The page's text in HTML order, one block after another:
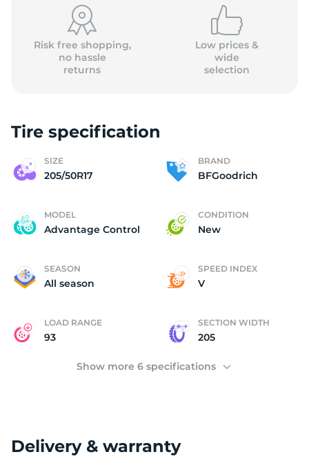
Risk free shopping,
no hassle
returns
Low prices &
wide
selection
Tire specification
SIZE
205/50R17
BRAND
BFGoodrich
MODEL
Advantage Control
CONDITION
New
SEASON
All season
SPEED INDEX
V
LOAD RANGE
93
SECTION WIDTH
205
Show more 6 specifications
Delivery & warranty